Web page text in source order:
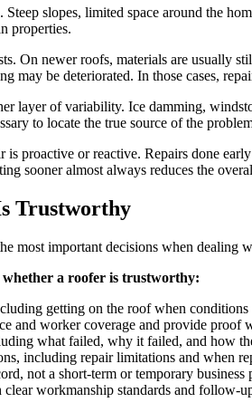
slopes, limited space around the
properties.
On newer roofs, materials are usually
may be deteriorated. In those cases,
layer of variability. Ice damming,
to locate the true source of the
proactive or reactive. Repairs done
sooner almost always reduces the
Trustworthy
most important decisions when dealing
whether a roofer is trustworthy:
getting on the roof when
and worker coverage and provide proof
what failed, why it failed, and how
including repair limitations and when
not a short-term or temporary business
workmanship standards and follow-